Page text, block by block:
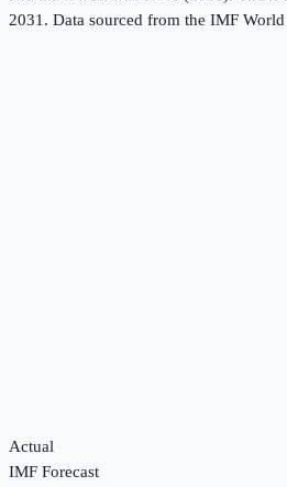
2031. Data sourced from the IMF
Actual
IMF Forecast